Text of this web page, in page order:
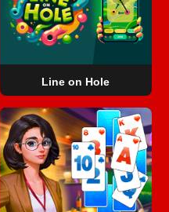
Line on Hole